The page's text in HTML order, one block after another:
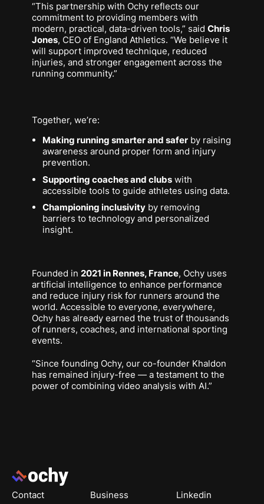
“This partnership with Ochy reflects our
commitment to providing members with
modern, practical, data-driven tools,” said Chris
Jones, CEO of England Athletics. “We believe it
will support improved technique, reduced
injuries, and stronger engagement across the
running community.”
Together, we’re:
Making running smarter and saferby raising
awareness around proper form and injury
prevention.
Supporting coaches and clubswith
accessible tools to guide athletes using data.
Championing inclusivityby removing
barriers to technology and personalized
insight.
Founded in 2021 in Rennes, France, Ochy uses
artificial intelligence to enhance performance
and reduce injury risk for runners around the
world. Accessible to everyone, everywhere,
Ochy has already earned the trust of thousands
of runners, coaches, and international sporting
events.
“Since founding Ochy, our co-founder Khaldon
has remained injury-free — a testament to the
power of combining video analysis with AI.”
Contact Business Linkedin